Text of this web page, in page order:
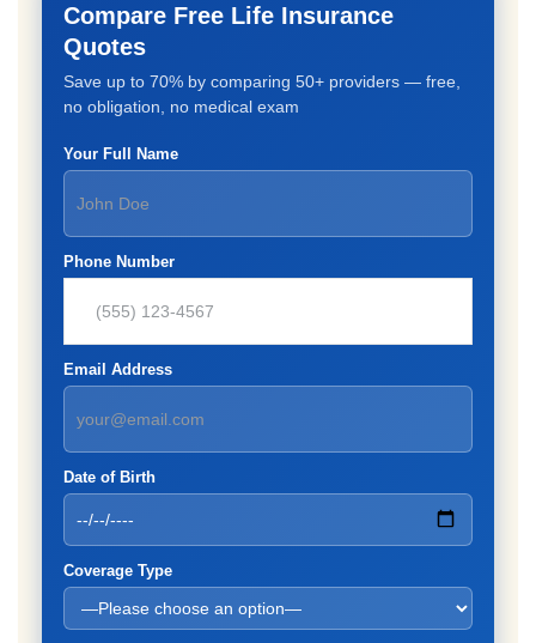
Compare Free Life Insurance
Quotes
Save up to 70% by comparing 50+ providers — free,
no obligation, no medical exam
Your Full Name
Phone Number
Email Address
Date of Birth
Coverage Type